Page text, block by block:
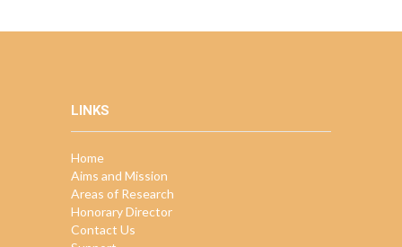
LINKS
Home
Aims and Mission
Areas of Research
Honorary Director
Contact Us